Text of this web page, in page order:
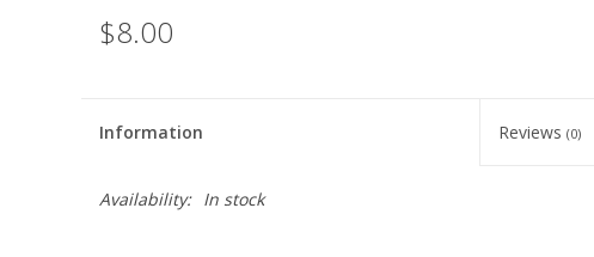
$8.00
Information Reviews(0)
Availability: In stock